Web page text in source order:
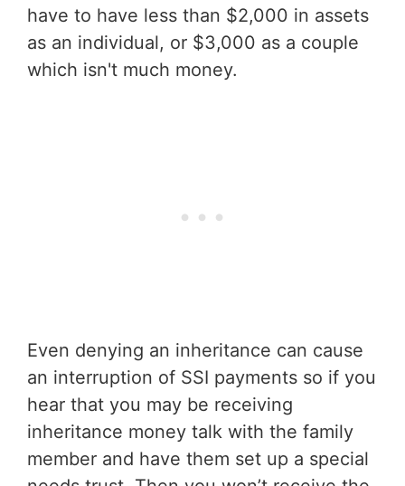
have to have less than $2,000 in assets
as an individual, or $3,000 as a couple
which isn't much money.
Even denying an inheritance can cause
an interruption of SSI payments so if you
hear that you may be receiving
inheritance money talk with the family
member and have them set up a special